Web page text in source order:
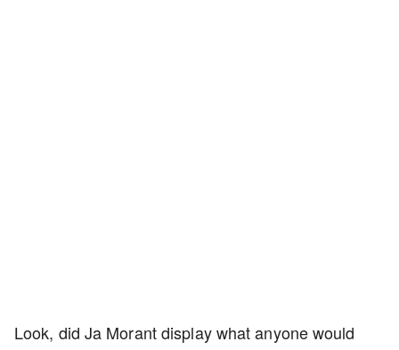
Look, did Ja Morant display what anyone would